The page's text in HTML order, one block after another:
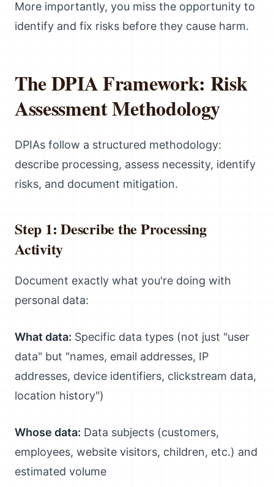
More importantly, you miss the opportunity to
identify and fix risks before they cause harm.
The DPIA Framework: Risk
Assessment Methodology
DPIAs follow a structured methodology:
describe processing, assess necessity, identify
risks, and document mitigation.
Step 1: Describe the Processing
Activity
Document exactly what you're doing with
personal data:
What data: Specific data types (not just "user
data" but "names, email addresses, IP
addresses, device identifiers, clickstream data,
location history")
Whose data: Data subjects (customers,
employees, website visitors, children, etc.) and
estimated volume